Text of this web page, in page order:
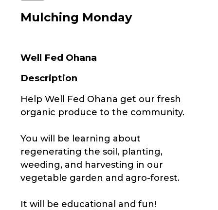
Mulching Monday
Well Fed Ohana
Description
Help Well Fed Ohana get our fresh
organic produce to the community.
You will be learning about
regenerating the soil, planting,
weeding, and harvesting in our
vegetable garden and agro-forest.
It will be educational and fun!